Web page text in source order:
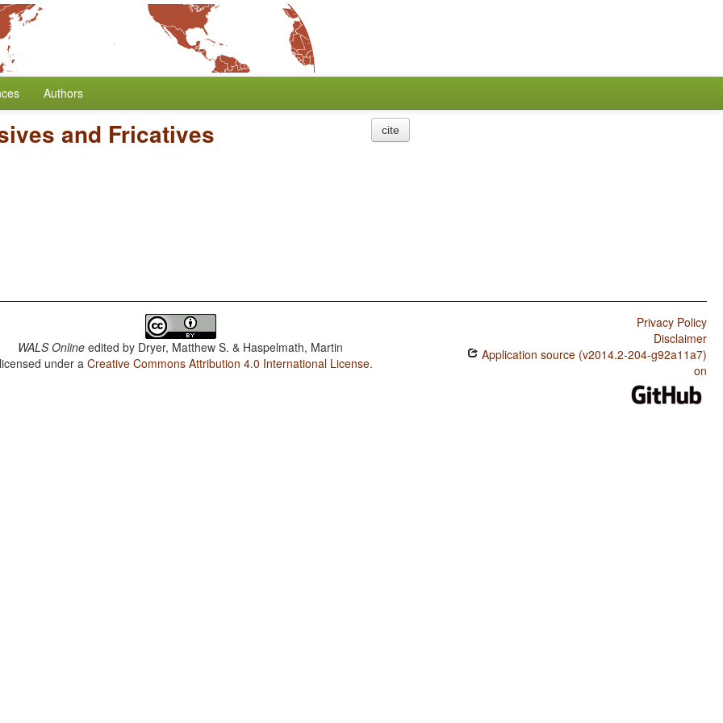
Authors
and Fricatives cite
WALS Online edited by Dryer, Matthew S. & Haspelmath, Martin
under aCreative Commons Attribution 4.0 International License.
Privacy Policy
Disclaimer
Application source (v2014.2-204-g92a11a7)
on